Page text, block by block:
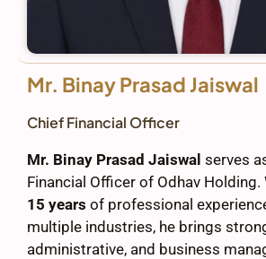
Mr. Binay Prasad Jaiswal
Chief Financial Officer
Mr. Binay Prasad Jaiswal serves
Financial Officer of Odhav
15 years of professional
multiple industries, he brings
administrative, and business